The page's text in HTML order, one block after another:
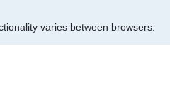
varies between browsers.